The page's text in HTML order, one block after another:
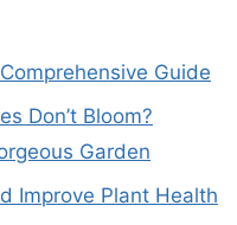
Guide
Don’t Bloom?
Garden
Improve Plant Health